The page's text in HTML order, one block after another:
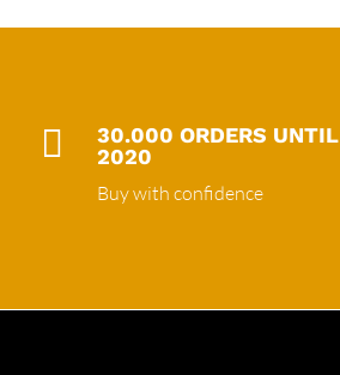

30.000 ORDERS UNTIL
2020
Buy with confidence